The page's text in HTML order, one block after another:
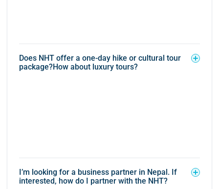
Does NHT offer a one-day hike or cultural tour
package?How about luxury tours?
I’m looking for a business partner in Nepal. If
interested, how do I partner with the NHT?